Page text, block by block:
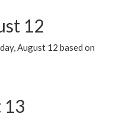
12
August 12 based on
13